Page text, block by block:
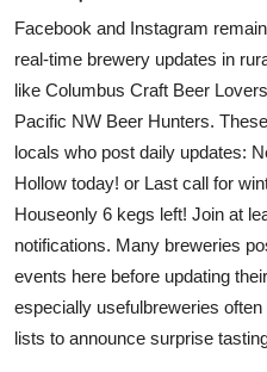
Facebook and Instagram
real-time brewery updates in
like Columbus Craft Beer
Pacific NW Beer Hunters.
locals who post daily updates:
Hollow today! or Last call for
Houseonly 6 kegs left! Join at
notifications. Many breweries
events here before updating
especially usefulbreweries
lists to announce surprise